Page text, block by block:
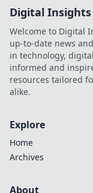
Digital
Welcome to Digital
up-to-date news
in technology,
informed and
resources tailored
alike.
Explore
Home
Archives
About